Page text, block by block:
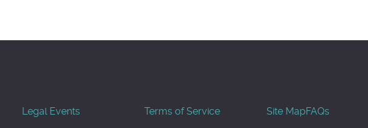
Legal Events Terms of Service Site MapFAQs